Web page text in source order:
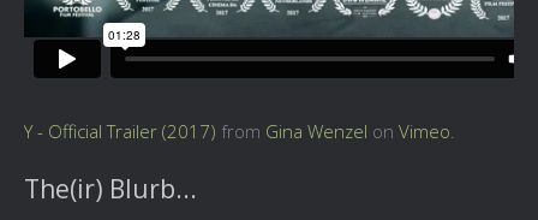
Y - Official Trailer (2017) from Gina Wenzel on Vimeo.
The(ir) Blurb...